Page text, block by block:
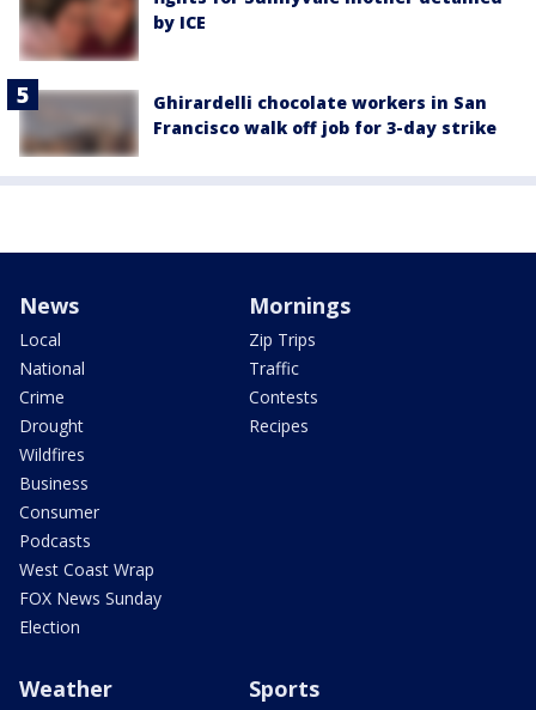
by ICE
Ghirardelli chocolate workers in San
Francisco walk off job for 3-day strike
News
Local
National
Crime
Drought
Wildfires
Business
Consumer
Podcasts
West Coast Wrap
FOX News Sunday
Election
Mornings
Zip Trips
Traffic
Contests
Recipes
Weather Sports